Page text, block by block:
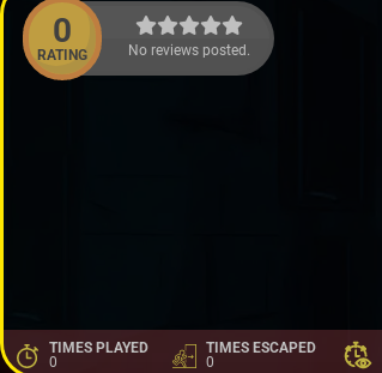
0
RATING No reviews posted.
TIMES PLAYED
0
TIMES ESCAPED
0